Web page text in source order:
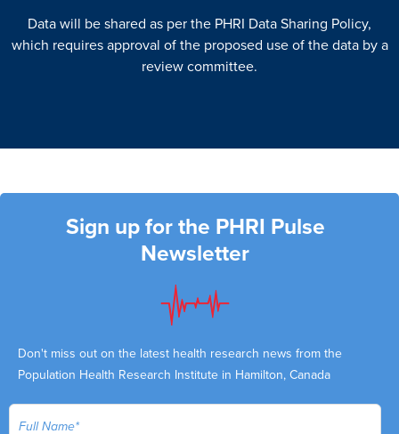
Data will be shared as per the PHRI Data Sharing Policy,
which requires approval of the proposed use of the data by a
review committee.
Sign up for the PHRI Pulse
Newsletter
Don't miss out on the latest health research news from the
Population Health Research Institute in Hamilton, Canada